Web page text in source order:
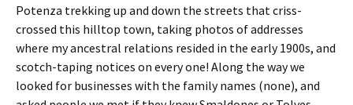
Potenza trekking up and down the streets that criss-
crossed this hilltop town, taking photos of addresses
where my ancestral relations resided in the early 1900s, and
scotch-taping notices on every one! Along the way we
looked for businesses with the family names (none), and